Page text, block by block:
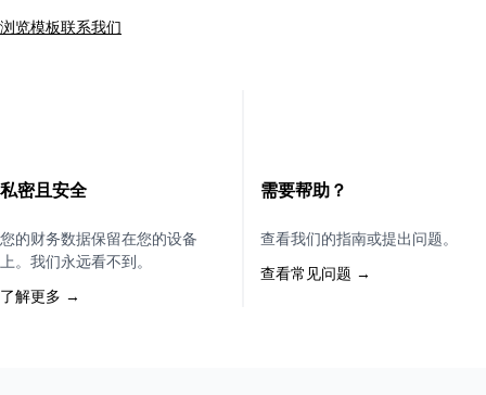
浏览模板联系我们
私密且安全
您的财务数据保留在您的设备
上。我们永远看不到。
了解更多 →
需要帮助？
查看我们的指南或提出问题。
查看常见问题 →